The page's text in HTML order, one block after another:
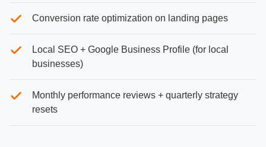
Conversion rate optimization on landing pages
Local SEO + Google Business Profile (for local
businesses)
Monthly performance reviews + quarterly strategy
resets